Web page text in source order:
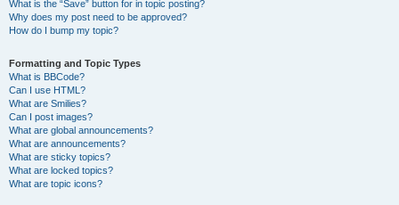
What is the “Save” button for in topic posting?
Why does my post need to be approved?
How do I bump my topic?
Formatting and Topic Types
What is BBCode?
Can I use HTML?
What are Smilies?
Can I post images?
What are global announcements?
What are announcements?
What are sticky topics?
What are locked topics?
What are topic icons?